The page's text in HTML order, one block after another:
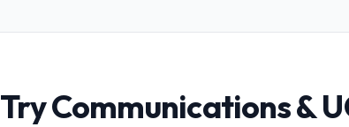
Try Communications &